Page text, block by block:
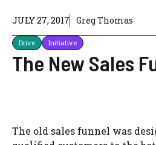
JULY 27, 2017 Greg Thomas
Drive Initiative
The New Sales
The old sales funnel was